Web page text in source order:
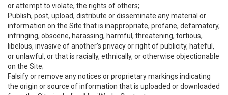
or attempt to violate, the rights of others;
Publish, post, upload, distribute or disseminate any material or
information on the Site that is inappropriate, profane, defamatory,
infringing, obscene, harassing, harmful, threatening, tortious,
libelous, invasive of another’s privacy or right of publicity, hateful,
or unlawful, or that is racially, ethnically, or otherwise objectionable
on the Site;
Falsify or remove any notices or proprietary markings indicating
the origin or source of information that is uploaded or downloaded